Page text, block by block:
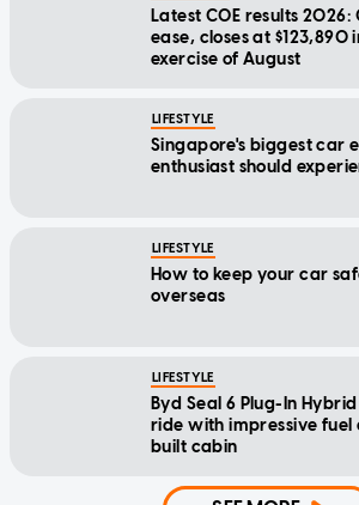
Latest COE results
ease, closes at $123,890
exercise of August
LIFESTYLE
Singapore's biggest car
enthusiast should
LIFESTYLE
How to keep your car
overseas
LIFESTYLE
Byd Seal 6 Plug-In
ride with impressive fuel
built cabin